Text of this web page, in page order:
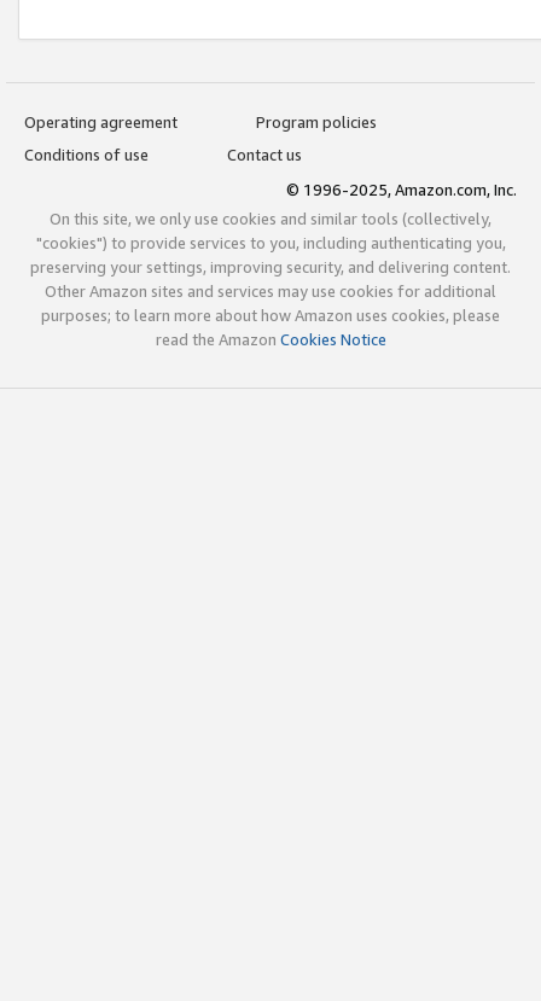
Operating agreement
Program policies
Conditions of use
Contact us
© 1996-2025, Amazon.com, Inc.
On this site, we only use cookies and similar tools (collectively,
"cookies") to provide services to you, including authenticating you,
preserving your settings, improving security, and delivering content.
Other Amazon sites and services may use cookies for additional
purposes; to learn more about how Amazon uses cookies, please
read the Amazon Cookies Notice